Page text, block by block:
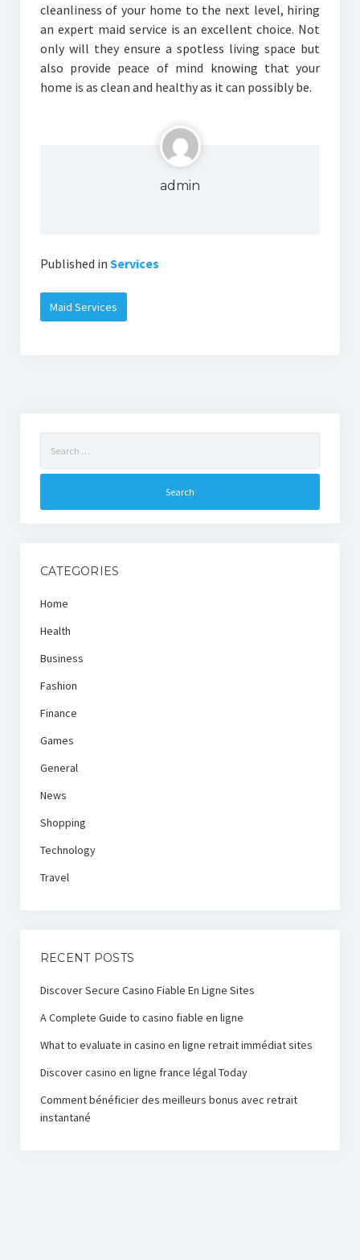
cleanliness of your home to the next level, hiring
an expert maid service is an excellent choice. Not
only will they ensure a spotless living space but
also provide peace of mind knowing that your
home is as clean and healthy as it can possibly be.
admin
Published in Services
Maid Services
for:
CATEGORIES
Home
Health
Business
Fashion
Finance
Games
General
News
Shopping
Technology
Travel
RECENT POSTS
Discover Secure Casino Fiable En Ligne Sites
A Complete Guide to casino fiable en ligne
What to evaluate in casino en ligne retrait immédiat sites
Discover casino en ligne france légal Today
Comment bénéficier des meilleurs bonus avec retrait
instantané